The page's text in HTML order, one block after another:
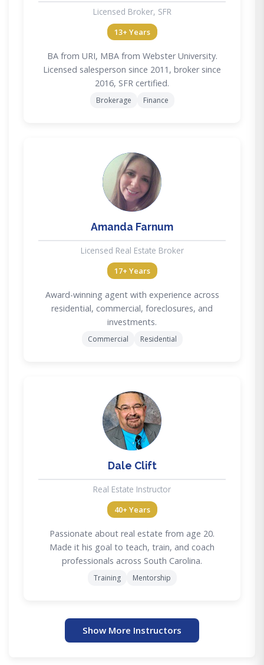
Licensed Broker, SFR
13+ Years
BA from URI, MBA from Webster University.
Licensed salesperson since 2011, broker since
2016, SFR certified.
Brokerage Finance
AF
Amanda Farnum
Licensed Real Estate Broker
17+ Years
Award-winning agent with experience across
residential, commercial, foreclosures, and
investments.
Commercial Residential
DC
Dale Clift
Real Estate Instructor
40+ Years
Passionate about real estate from age 20.
Made it his goal to teach, train, and coach
professionals across South Carolina.
Training Mentorship
Show More Instructors